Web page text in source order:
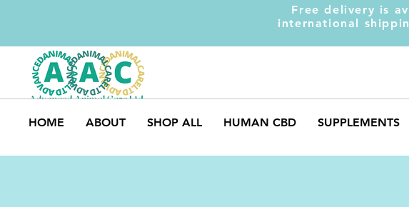
Free delivery is
international
HOME ABOUT SHOP ALL HUMAN CBD SUPPLEMENTS